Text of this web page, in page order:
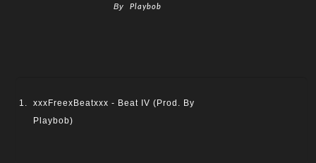
By Playbob
xxxFreexBeatxxx - Beat IV (Prod. By
Playbob)